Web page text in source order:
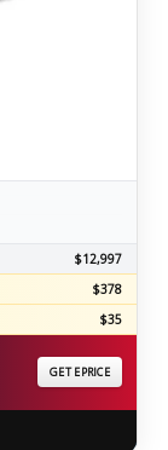
$12,997
$378
$35
GET EPRICE